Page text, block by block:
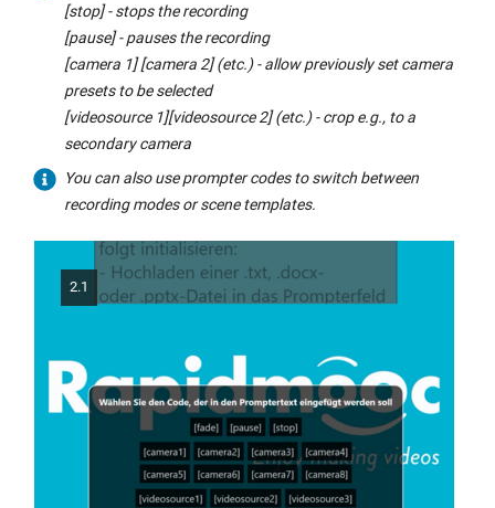
[stop] - stops the recording
[pause] - pauses the recording
[camera 1] [camera 2] (etc.) - allow previously set camera
presets to be selected
[videosource 1][videosource 2] (etc.) - crop e.g., to a
secondary camera
You can also use prompter codes to switch between
recording modes or scene templates.
2.1